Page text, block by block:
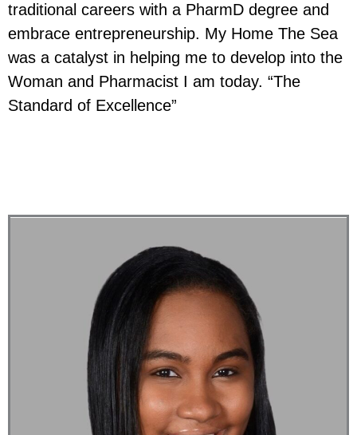
traditional careers with a PharmD degree and
embrace entrepreneurship. My Home The Sea
was a catalyst in helping me to develop into the
Woman and Pharmacist I am today. “The
Standard of Excellence”